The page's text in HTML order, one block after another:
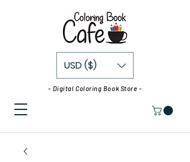
- Digital Coloring Book Store -
USD ($)